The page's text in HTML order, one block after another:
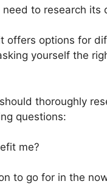
to research its
offers options for
yourself the
thoroughly
questions:
me?
to go for in the